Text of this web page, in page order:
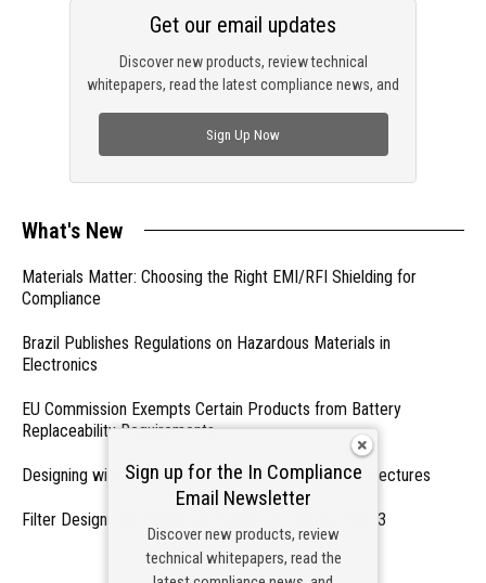
Discover new products, review technical
whitepapers, read the latest compliance news, and
Get our email updates
Sign Up Now
What's New
Materials Matter: Choosing the Right EMI/RFI Shielding for
Compliance
Brazil Publishes Regulations on Hazardous Materials in
Electronics
EU Commission Exempts Certain Products from Battery
Replaceability Requirements
Designing with PMICs into Modern Embedded Architectures
Filter Designs for Switched Power Converters: Part 3
- From Our Sponsors -
Sign up for the In Compliance
Email Newsletter
Discover new products, review
technical whitepapers, read the